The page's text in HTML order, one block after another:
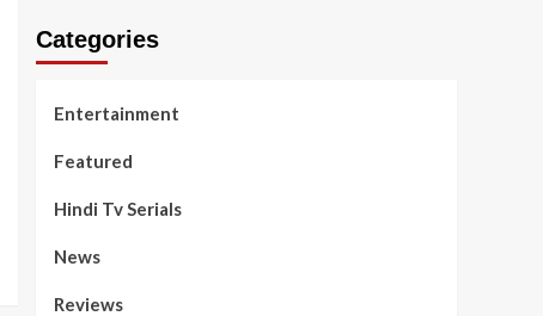
Categories
Entertainment
Featured
Hindi Tv Serials
News
Reviews